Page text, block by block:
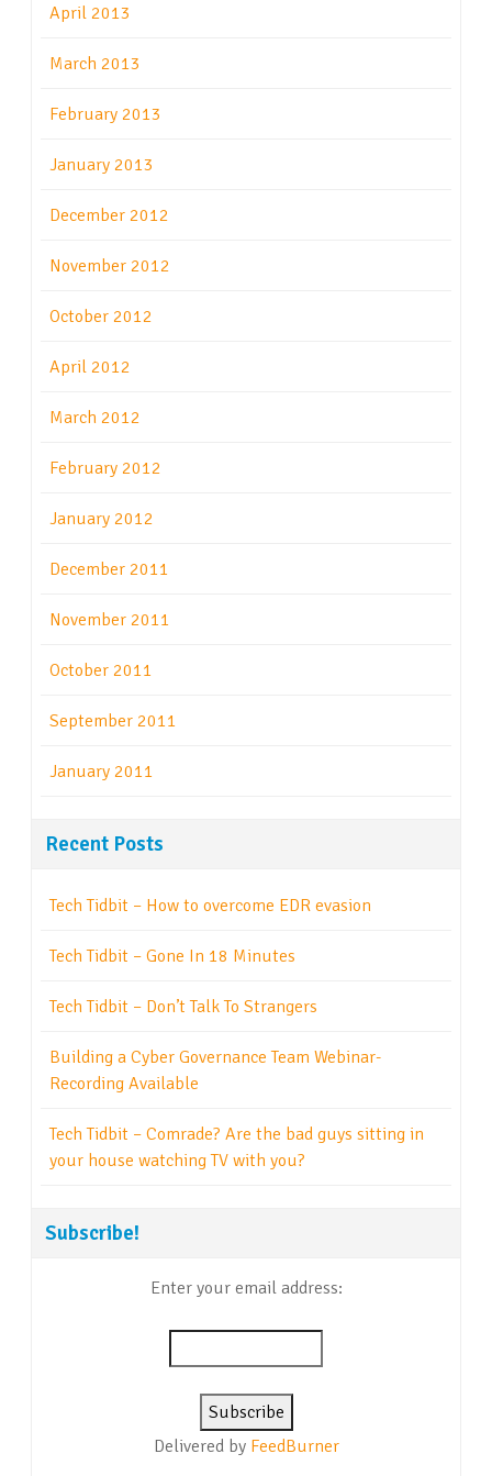
April 2013
March 2013
February 2013
January 2013
December 2012
November 2012
October 2012
April 2012
March 2012
February 2012
January 2012
December 2011
November 2011
October 2011
September 2011
January 2011
Recent Posts
Tech Tidbit – How to overcome EDR evasion
Tech Tidbit – Gone In 18 Minutes
Tech Tidbit – Don’t Talk To Strangers
Building a Cyber Governance Team Webinar-
Recording Available
Tech Tidbit – Comrade? Are the bad guys sitting in
your house watching TV with you?
Subscribe!
Enter your email address:
Delivered by FeedBurner